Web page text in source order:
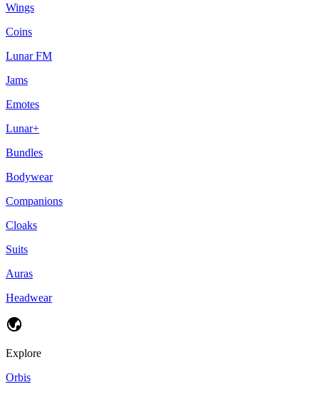
Wings
Coins
Lunar FM
Jams
Emotes
Lunar+
Bundles
Bodywear
Companions
Cloaks
Suits
Auras
Headwear
Explore
Orbis